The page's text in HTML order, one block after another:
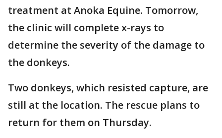
treatment at Anoka Equine. Tomorrow,
the clinic will complete x-rays to
determine the severity of the damage to
the donkeys.
Two donkeys, which resisted capture, are
still at the location. The rescue plans to
return for them on Thursday.